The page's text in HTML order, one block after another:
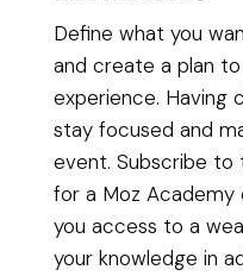
Define what you
and create a plan
experience. Having
stay focused and
event. Subscribe to
for a Moz Academy
you access to a
your knowledge in